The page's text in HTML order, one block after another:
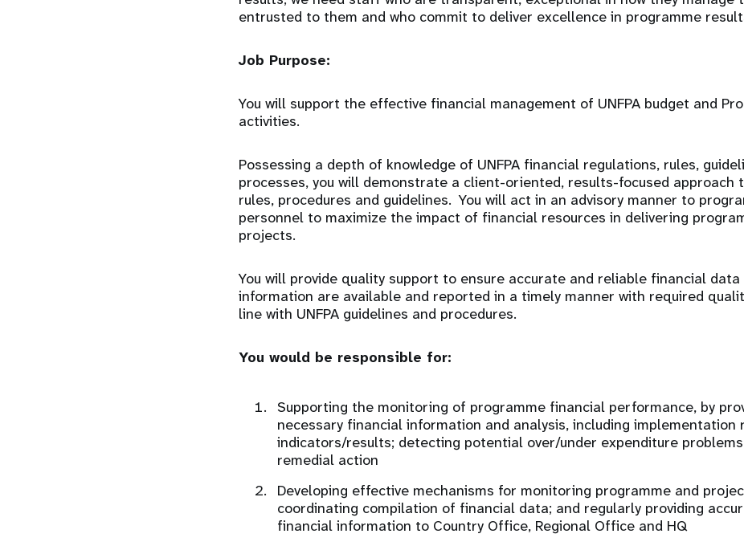
entrusted to them and who commit to deliver excellence in programme
Job Purpose:
You will support the effective financial management of UNFPA budget and
activities.
Possessing a depth of knowledge of UNFPA financial regulations, rules,
processes, you will demonstrate a client-oriented, results-focused approach
rules, procedures and guidelines. You will act in an advisory manner to
personnel to maximize the impact of financial resources in delivering
projects.
You will provide quality support to ensure accurate and reliable financial data
information are available and reported in a timely manner with required
line with UNFPA guidelines and procedures.
You would be responsible for:
Supporting the monitoring of programme financial performance, by
necessary financial information and analysis, including implementation
indicators/results; detecting potential over/under expenditure
remedial action
Developing effective mechanisms for monitoring programme and
coordinating compilation of financial data; and regularly providing
financial information to Country Office, Regional Office and HQ